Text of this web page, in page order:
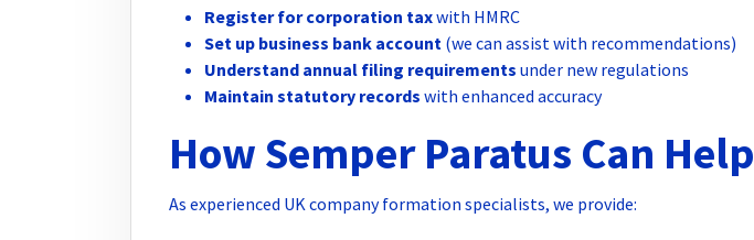
Register for corporation taxwith HMRC
Set up business bank account (we can assist with recommendations)
Understand annual filing requirements under new regulations
Maintain statutory records with enhanced accuracy
How Semper Paratus Can Help
As experienced UK company formation specialists, we provide: